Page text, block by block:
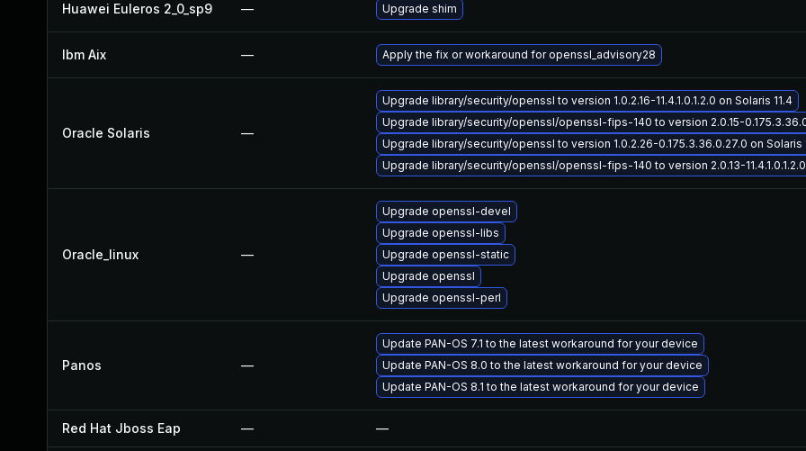
Huawei Euleros 2_0_sp9 — Upgrade shim
Ibm Aix — Apply the fix or workaround for openssl_advisory28
Oracle Solaris —
Upgrade library/security/openssl to version 1.0.2.16-11.4.1.0.1.2.0 on Solaris 11.4
Upgrade library/security/openssl/openssl-fips-140 to version 2.0.15-
Upgrade library/security/openssl to version 1.0.2.26-0.175.3.36.0.27.0 on Solaris
Upgrade library/security/openssl/openssl-fips-140 to version 2.0.13-11.4.1.0.1.2.0
Oracle_linux —
Upgrade openssl-devel
Upgrade openssl-libs
Upgrade openssl-static
Upgrade openssl
Upgrade openssl-perl
Panos —
Update PAN-OS 7.1 to the latest workaround for your device
Update PAN-OS 8.0 to the latest workaround for your device
Update PAN-OS 8.1 to the latest workaround for your device
Red Hat Jboss Eap — —